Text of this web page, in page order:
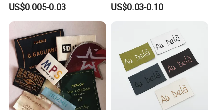
Clothing Woven Labels
US$0.005-0.03 US$0.03-0.10